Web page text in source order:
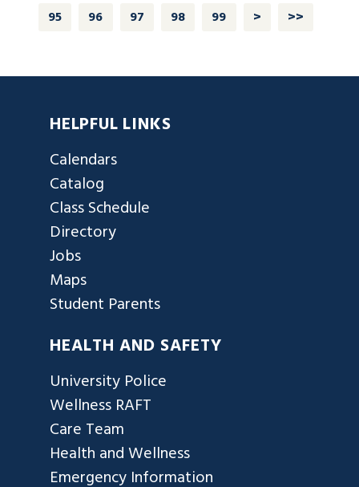
95
96 97 98 99 > >>
HELPFUL LINKS
Calendars
Catalog
Class Schedule
Directory
Jobs
Maps
Student Parents
HEALTH AND SAFETY
University Police
Wellness RAFT
Care Team
Health and Wellness
Emergency Information